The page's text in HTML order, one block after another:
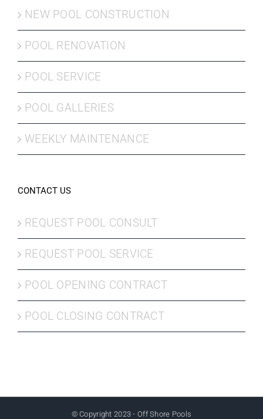
NEW POOL CONSTRUCTION
POOL RENOVATION
POOL SERVICE
POOL GALLERIES
WEEKLY MAINTENANCE
CONTACT US
REQUEST POOL CONSULT
REQUEST POOL SERVICE
POOL OPENING CONTRACT
POOL CLOSING CONTRACT
© Copyright 2023 - Off Shore Pools